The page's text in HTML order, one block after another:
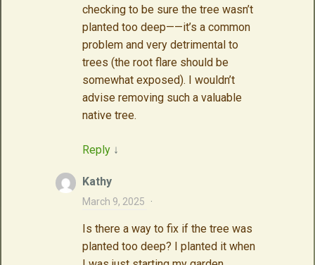
checking to be sure the tree wasn’t
planted too deep——it’s a common
problem and very detrimental to
trees (the root flare should be
somewhat exposed). I wouldn’t
advise removing such a valuable
native tree.
Reply ↓
Kathy
March 9, 2025 ·
Is there a way to fix if the tree was
planted too deep? I planted it when